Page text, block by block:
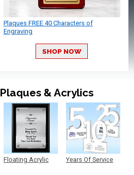
Plaques FREE 40 Characters of
Engraving
SHOP NOW
Plaques & Acrylics
Floating Acrylic
Years Of Service